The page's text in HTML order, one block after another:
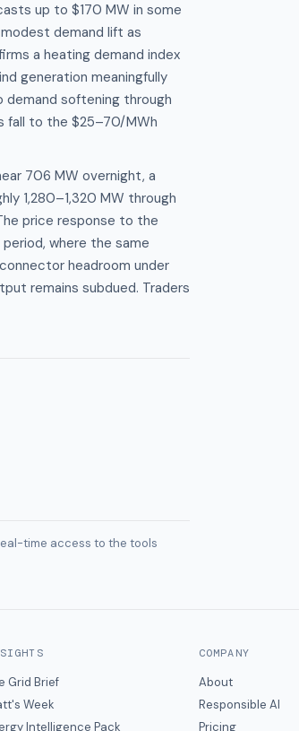
up to $170 MW in some
demand lift as
a heating demand index
generation meaningfully
demand softening through
fall to the $25–70/MWh
706 MW overnight, a
1,280–1,320 MW through
price response to the
where the same
headroom under
remains subdued. Traders
time access to the tools
Grid Brief
Week
Intelligence Pack
COMPANY
About
Responsible AI
Pricing